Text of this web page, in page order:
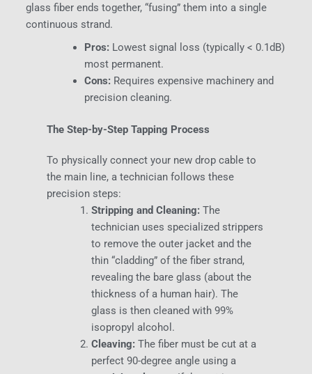
glass fiber ends together, “fusing” them into a single
continuous strand.
Pros: Lowest signal loss (typically < 0.1dB)
most permanent.
Cons: Requires expensive machinery and
precision cleaning.
The Step-by-Step Tapping Process
To physically connect your new drop cable to
the main line, a technician follows these
precision steps:
Stripping and Cleaning: The
technician uses specialized strippers
to remove the outer jacket and the
thin “cladding” of the fiber strand,
revealing the bare glass (about the
thickness of a human hair). The
glass is then cleaned with 99%
isopropyl alcohol.
Cleaving: The fiber must be cut at a
perfect 90-degree angle using a